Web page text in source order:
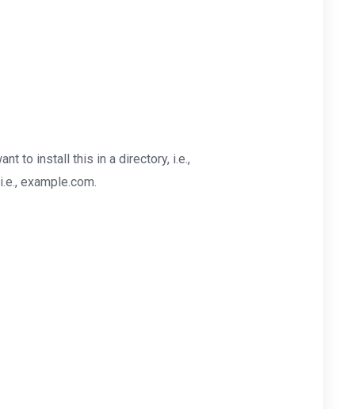
to install this in a directory, i.e.,
example.com.